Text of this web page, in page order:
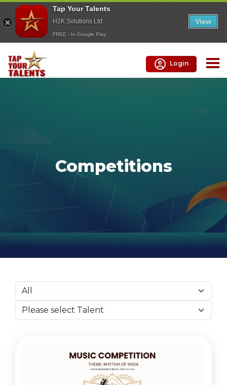
Tap Your Talents
H2K Solutions Ltd
FREE - In Google Play
View
Login
Competitions